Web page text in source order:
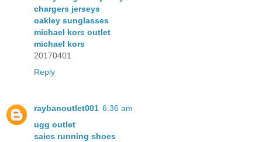
chargers jerseys
oakley sunglasses
michael kors outlet
michael kors
20170401
Reply
raybanoutlet001 6:36 am
ugg outlet
saics running shoes